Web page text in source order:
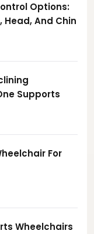
Options:
And Chin
Supports
For
Wheelchairs